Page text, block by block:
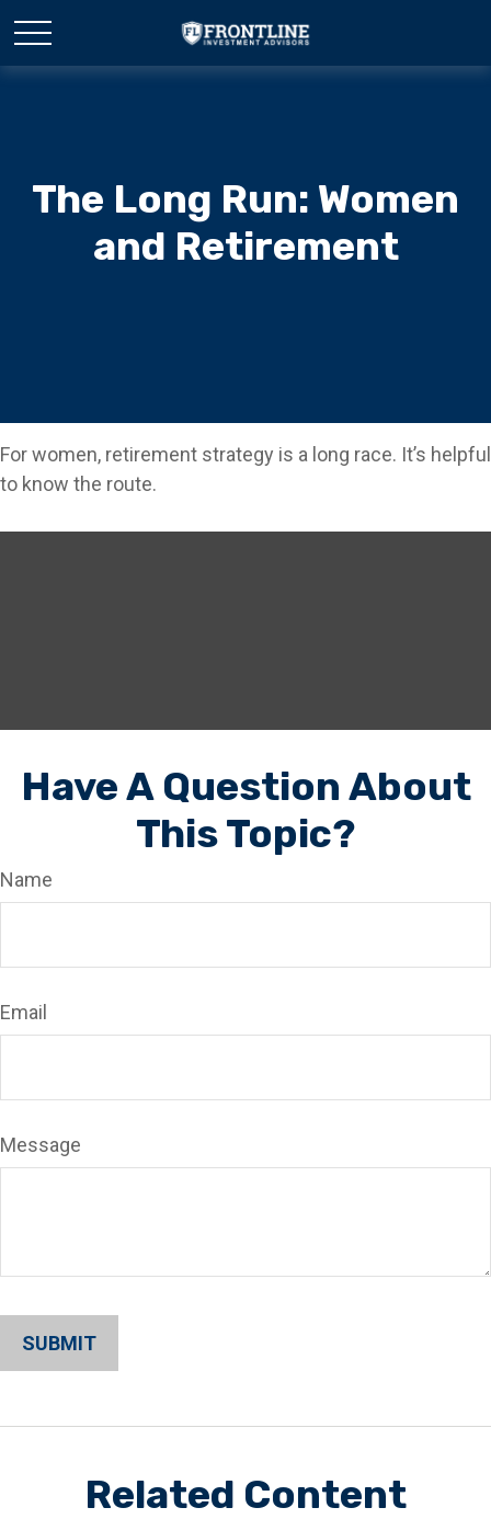
The Long Run: Women
and Retirement
For women, retirement strategy is a long race. It’s helpful
to know the route.
Have A Question About
This Topic?
Name
Email
Message
Related Content